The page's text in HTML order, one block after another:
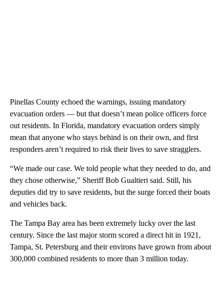
Pinellas County echoed the warnings, issuing mandatory
evacuation orders — but that doesn’t mean police officers force
out residents. In Florida, mandatory evacuation orders simply
mean that anyone who stays behind is on their own, and first
responders aren’t required to risk their lives to save stragglers.
“We made our case. We told people what they needed to do, and
they chose otherwise,” Sheriff Bob Gualtieri said. Still, his
deputies did try to save residents, but the surge forced their boats
and vehicles back.
The Tampa Bay area has been extremely lucky over the last
century. Since the last major storm scored a direct hit in 1921,
Tampa, St. Petersburg and their environs have grown from about
300,000 combined residents to more than 3 million today.